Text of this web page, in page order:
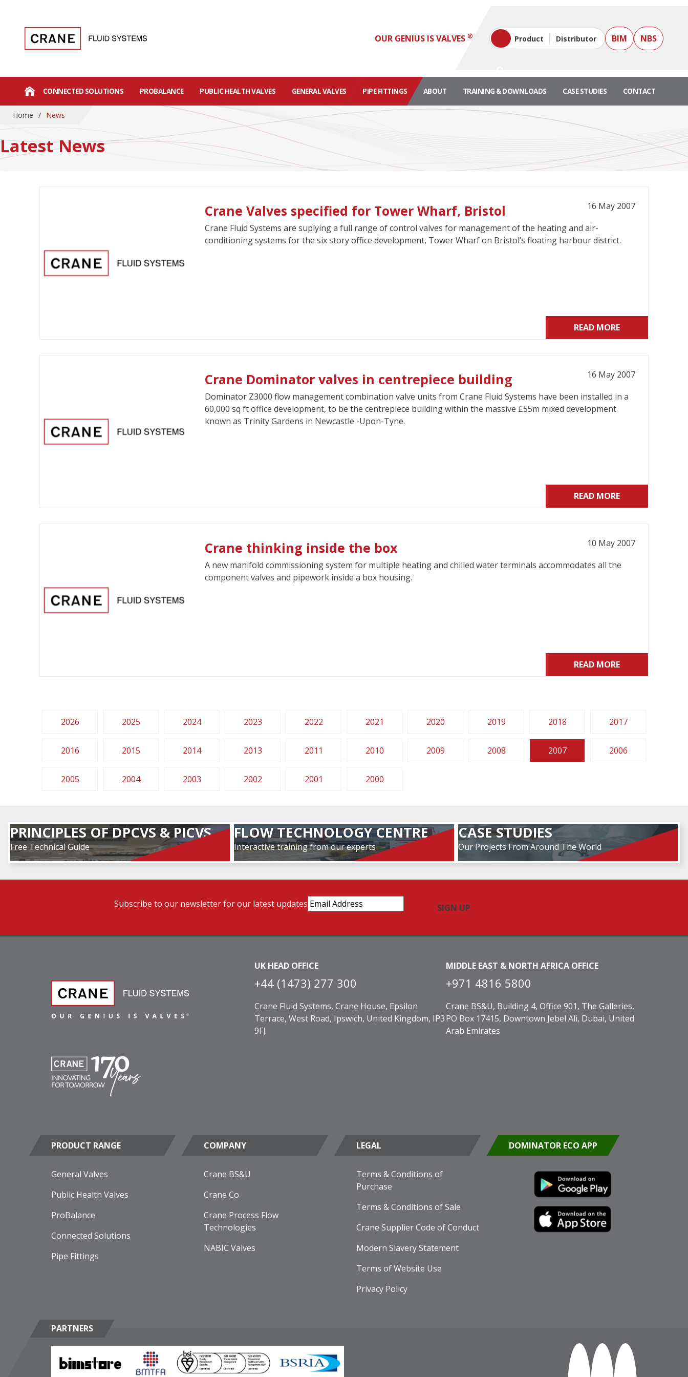
OUR GENIUS IS VALVES ® Product Distributor BIM NBS
CONNECTED SOLUTIONS PROBALANCE PUBLIC HEALTH VALVES GENERAL VALVES PIPE FITTINGS ABOUT TRAINING & DOWNLOADS CASE STUDIES CONTACT
Home / News
Latest News
16 May 2007
Crane Valves specified for Tower Wharf, Bristol
Crane Fluid Systems are suplying a full range of control valves for management of the heating and air-
conditioning systems for the six story office development, Tower Wharf on Bristol’s floating harbour district.
READ MORE
16 May 2007
Crane Dominator valves in centrepiece building
Dominator Z3000 flow management combination valve units from Crane Fluid Systems have been installed in a
60,000 sq ft office development, to be the centrepiece building within the massive £55m mixed development
known as Trinity Gardens in Newcastle -Upon-Tyne.
READ MORE
10 May 2007
Crane thinking inside the box
A new manifold commissioning system for multiple heating and chilled water terminals accommodates all the
component valves and pipework inside a box housing.
READ MORE
2026 2025 2024 2023 2022 2021 2020 2019 2018 2017
2016 2015 2014 2013 2011 2010 2009 2008 2007 2006
2005 2004 2003 2002 2001 2000
PRINCIPLES OF DPCVS & PICVS
Free Technical Guide
FLOW TECHNOLOGY CENTRE
Interactive training from our experts
CASE STUDIES
Our Projects From Around The World
Subscribe to our newsletter for our latest updates Email
Address(Required)
UK HEAD OFFICE
+44 (1473) 277 300
Crane Fluid Systems, Crane House, Epsilon
Terrace, West Road, Ipswich, United Kingdom, IP3
9FJ
MIDDLE EAST & NORTH AFRICA OFFICE
+971 4816 5800
Crane BS&U, Building 4, Office 901, The Galleries,
PO Box 17415, Downtown Jebel Ali, Dubai, United
Arab Emirates
PRODUCT RANGE
General Valves
Public Health Valves
ProBalance
Connected Solutions
Pipe Fittings
COMPANY
Crane BS&U
Crane Co
Crane Process Flow
Technologies
NABIC Valves
LEGAL
Terms & Conditions of
Purchase
Terms & Conditions of Sale
Crane Supplier Code of Conduct
Modern Slavery Statement
Terms of Website Use
Privacy Policy
DOMINATOR ECO APP
PARTNERS